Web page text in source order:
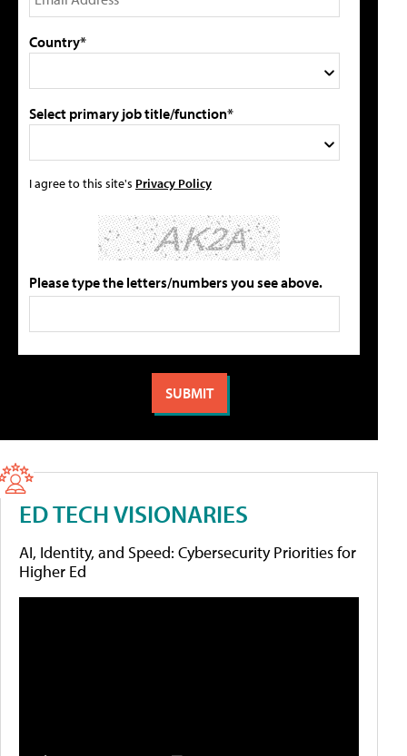
Country*
Select primary job title/function*
I agree to this site's Privacy Policy
Please type the letters/numbers you see above.
ED TECH VISIONARIES
AI, Identity, and Speed: Cybersecurity Priorities for
Higher Ed